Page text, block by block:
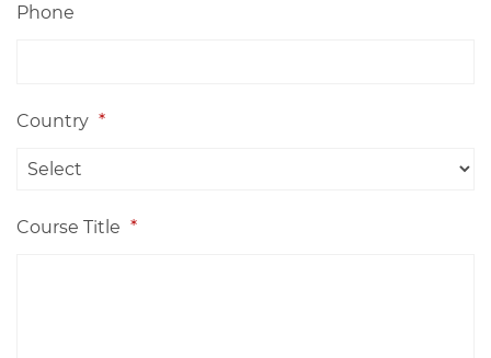
Phone
Country *
Course Title *